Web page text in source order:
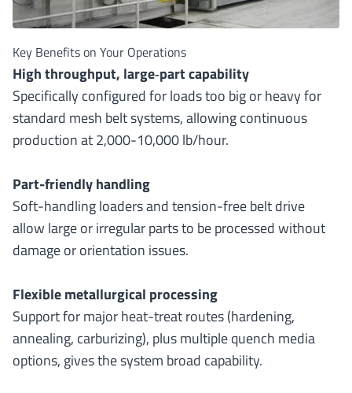
Key Benefits on Your Operations
High throughput, large‐part capability
Specifically configured for loads too big or heavy for
standard mesh belt systems, allowing continuous
production at 2,000-10,000 lb/hour.
Part-friendly handling
Soft-handling loaders and tension-free belt drive
allow large or irregular parts to be processed without
damage or orientation issues.
Flexible metallurgical processing
Support for major heat-treat routes (hardening,
annealing, carburizing), plus multiple quench media
options, gives the system broad capability.